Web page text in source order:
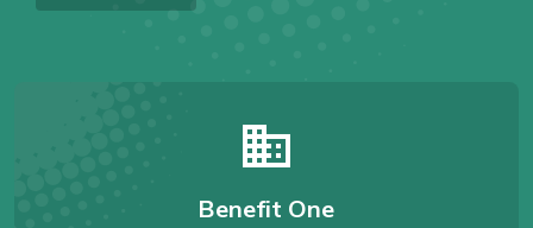
business
Benefit One